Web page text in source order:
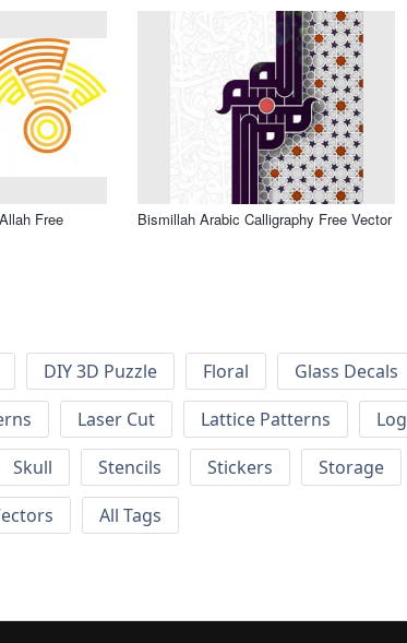
Bismillah Arabic Calligraphy Free Vector
DIY 3D Puzzle Floral Glass Decals
Laser Cut Lattice Patterns
Skull Stencils Stickers Storage
All Tags